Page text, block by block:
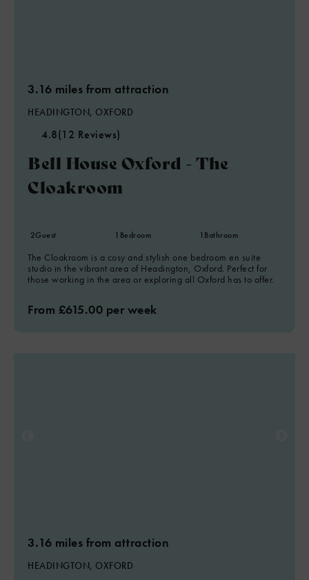
3.16 miles from attraction
HEADINGTON, OXFORD
4.8(12 Reviews)
Bell House Oxford - The
Cloakroom
2Guest 1 Bedroom 1 Bathroom
The Cloakroom is a cosy and stylish one bedroom en suite
studio in the vibrant area of Headington, Oxford. Perfect for
those working in the area or exploring all Oxford has to offer.
From £615.00 per week
3.16 miles from attraction
HEADINGTON, OXFORD